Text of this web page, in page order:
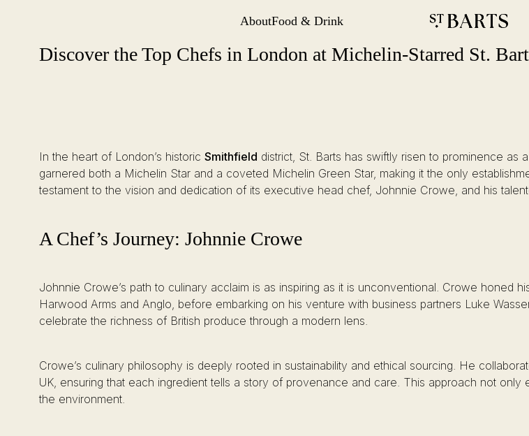
Discover the Top Chefs in London at Michelin-Starred St. Barts
Restaurant
Site Navigation
AboutFood & Drink
Restaurant
Discover the Top Chefs in London at Michelin-Starred St.
In the heart of London’s historic Smithfield district, St. Barts has swiftly risen to prominence
garnered both a Michelin Star and a coveted Michelin Green Star, making it the only
testament to the vision and dedication of its executive head chef, Johnnie Crowe, and his
A Chef’s Journey: Johnnie Crowe
Johnnie Crowe’s path to culinary acclaim is as inspiring as it is unconventional. Crowe honed
Harwood Arms and Anglo, before embarking on his venture with business partners Luke
celebrate the richness of British produce through a modern lens.
Crowe’s culinary philosophy is deeply rooted in sustainability and ethical sourcing. He
UK, ensuring that each ingredient tells a story of provenance and care. This approach not
the environment.